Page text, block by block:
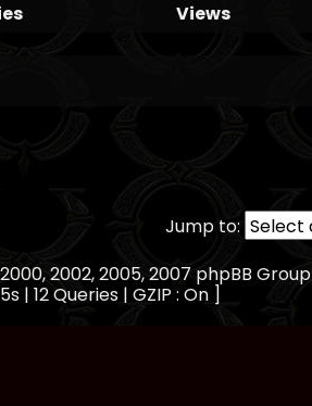
Views
Jump to:
2002, 2005, 2007 phpBB Group
| 12 Queries | GZIP : On ]